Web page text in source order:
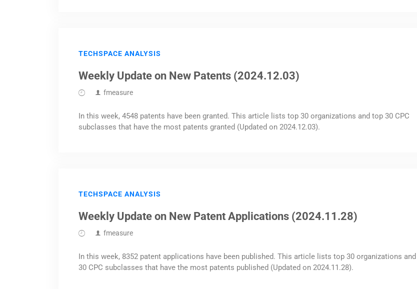
TECHSPACE ANALYSIS
Weekly Update on New Patents (2024.12.03)
fmeasure
In this week, 4548 patents have been granted. This article lists top 30 organizations and top 30 CPC
subclasses that have the most patents granted (Updated on 2024.12.03).
TECHSPACE ANALYSIS
Weekly Update on New Patent Applications (2024.11.28)
fmeasure
In this week, 8352 patent applications have been published. This article lists top 30 organizations
30 CPC subclasses that have the most patents published (Updated on 2024.11.28).